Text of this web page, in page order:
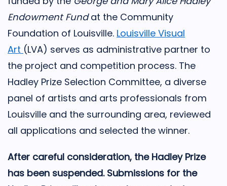
Endowment Fundat the Community
Foundation of Louisville. Louisville Visual
Art (LVA) serves as administrative partner to
the project and competition process. The
Hadley Prize Selection Committee, a diverse
panel of artists and arts professionals from
Louisville and the surrounding area, reviewed
all applications and selected the winner.
After careful consideration, the Hadley Prize
has been suspended. Submissions for the